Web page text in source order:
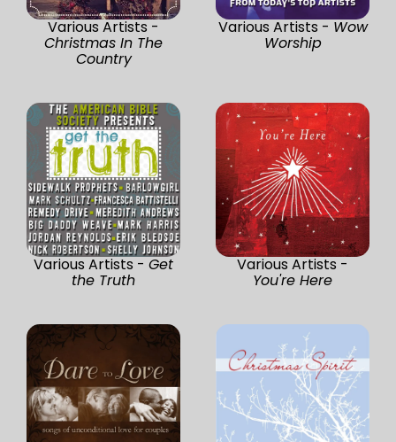
Various Artists -
Christmas In The
Country
Various Artists - Wow
Worship
Various Artists - Get
the Truth
Various Artists -
You're Here